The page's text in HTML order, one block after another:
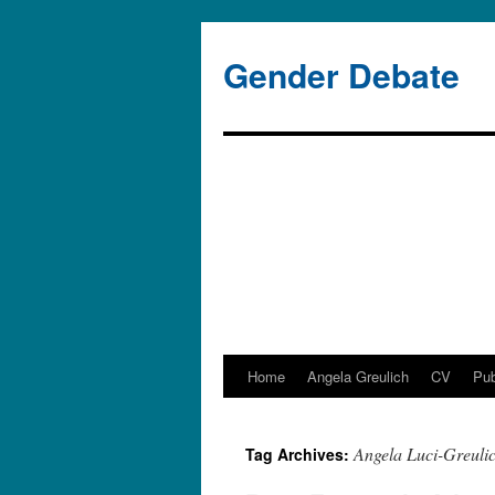
Gender Debate
Skip
content
Home Angela Greulich CV
Tag Archives:Angela Luci-